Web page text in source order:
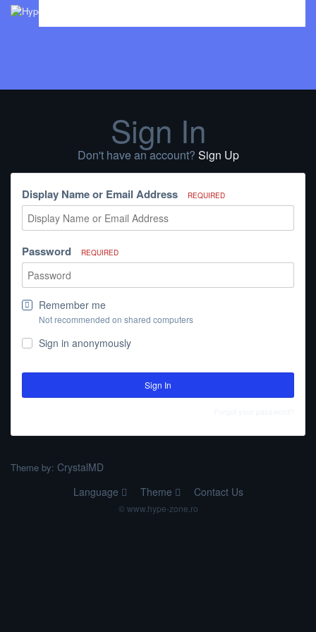
Sign In
Don't have an account? Sign Up
Display Name or Email Address REQUIRED
Password REQUIRED
Remember me
Not recommended on shared computers
Sign in anonymously
Sign In
Theme by: CrystalMD
Language
Theme Contact Us
© www.hype-zone.ro